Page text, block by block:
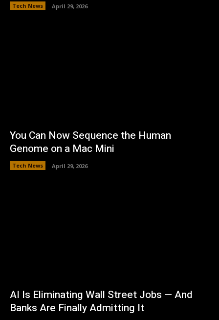
Tech News April 29, 2026
You Can Now Sequence the Human
Genome on a Mac Mini
Tech News April 29, 2026
AI Is Eliminating Wall Street Jobs — And
Banks Are Finally Admitting It